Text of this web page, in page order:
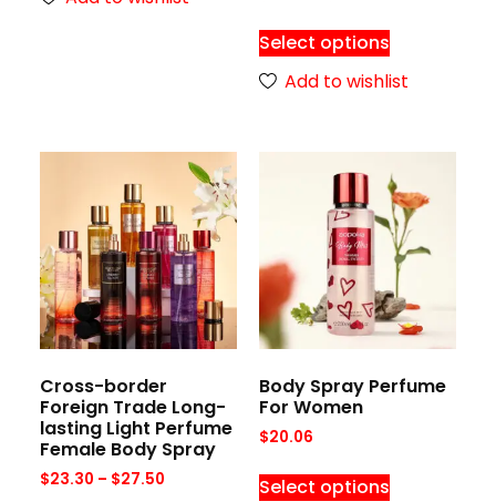
Select options
Add to wishlist
Cross-border
Foreign Trade Long-
lasting Light Perfume
Female Body Spray
$23.30 – $27.50
Body Spray Perfume
For Women
$20.06
Select options